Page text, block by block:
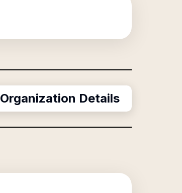
Organization Details